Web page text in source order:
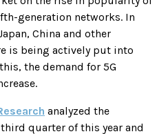
generation networks. In
China and other
is being actively put into
the demand for 5G
analyzed the
quarter of this year and